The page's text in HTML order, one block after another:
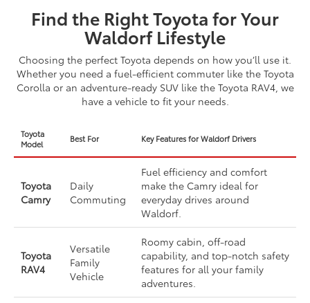
Find the Right Toyota for Your
Waldorf Lifestyle
Choosing the perfect Toyota depends on how you’ll use it.
Whether you need a fuel-efficient commuter like the Toyota
Corolla or an adventure-ready SUV like the Toyota RAV4, we
have a vehicle to fit your needs.
Toyota
Model
Best For Key Features for Waldorf Drivers
Toyota
Camry
Daily
Commuting
Fuel efficiency and comfort
make the Camry ideal for
everyday drives around
Waldorf.
Toyota
RAV4
Versatile
Family
Vehicle
Roomy cabin, off-road
capability, and top-notch safety
features for all your family
adventures.